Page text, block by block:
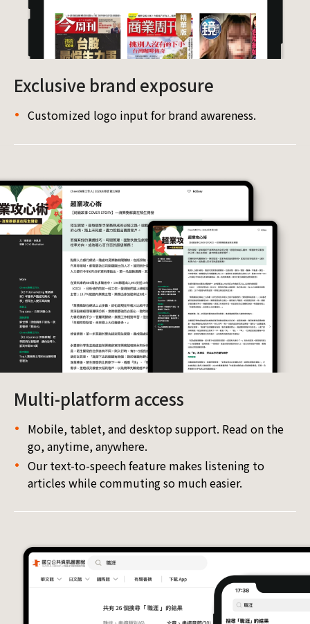
Exclusive brand exposure
Customized logo input for brand awareness.
Multi-platform access
Mobile, tablet, and desktop support. Read on the
go, anytime, anywhere.
Our text-to-speech feature makes listening to
articles while commuting so much easier.